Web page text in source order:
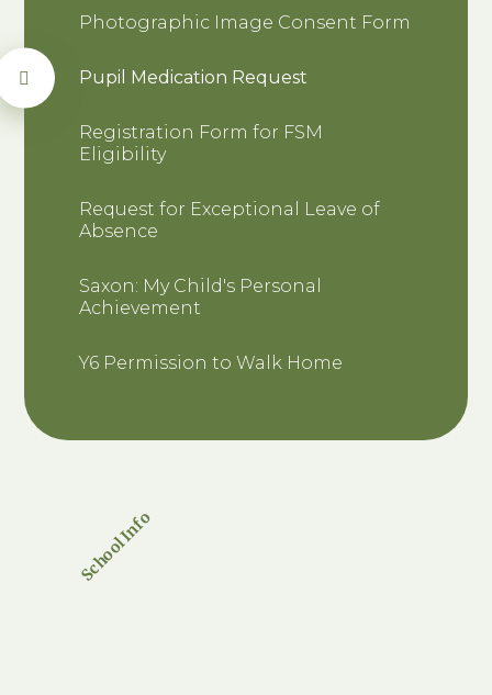
Photographic Image Consent Form
Pupil Medication Request
Registration Form for FSM
Eligibility
Request for Exceptional Leave of
Absence
Saxon: My Child's Personal
Achievement
Y6 Permission to Walk Home
School Info